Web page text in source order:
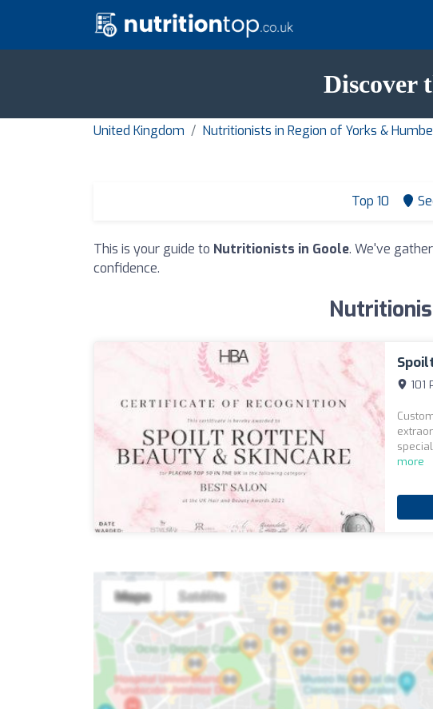
Discover
United Kingdom Nutritionists in Region of Yorks &
Top 10
This is your guide to Nutritionists in Goole. We've
confidence.
101
more